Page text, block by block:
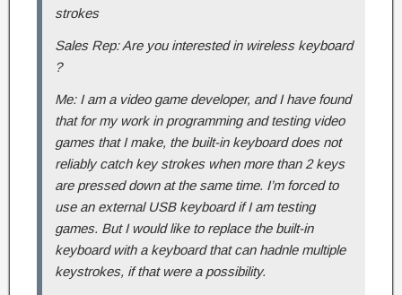
strokes
Sales Rep: Are you interested in wireless keyboard
?
Me: I am a video game developer, and I have found
that for my work in programming and testing video
games that I make, the built-in keyboard does not
reliably catch key strokes when more than 2 keys
are pressed down at the same time. I’m forced to
use an external USB keyboard if I am testing
games. But I would like to replace the built-in
keyboard with a keyboard that can hadnle multiple
keystrokes, if that were a possibility.